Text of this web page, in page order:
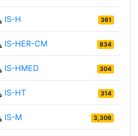
IS-H 361
IS-HER-CM 834
IS-HMED 304
IS-HT 314
IS-M 3,306